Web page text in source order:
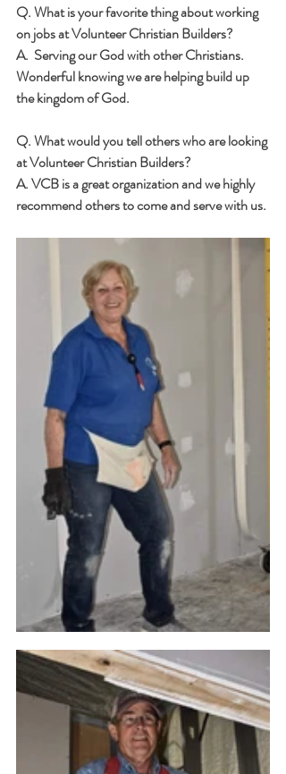
Q. What is your favorite thing about working
on jobs at Volunteer Christian Builders?
A.  Serving our God with other Christians.
Wonderful knowing we are helping build up
the kingdom of God.
Q. What would you tell others who are looking
at Volunteer Christian Builders?
A. VCB is a great organization and we highly
recommend others to come and serve with us.